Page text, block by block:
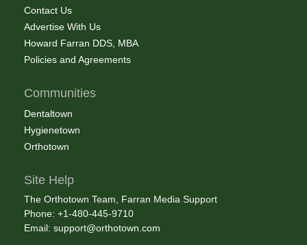
Contact Us
Advertise With Us
Howard Farran DDS, MBA
Policies and Agreements
Communities
Dentaltown
Hygienetown
Orthotown
Site Help
The Orthotown Team, Farran Media Support
Phone: +1-480-445-9710
Email: support@orthotown.com